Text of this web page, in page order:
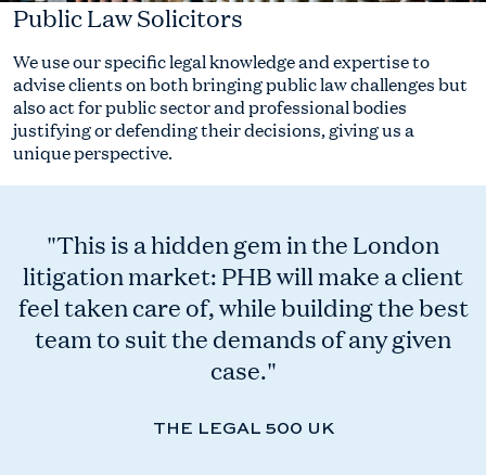
Public Law Solicitors
We use our specific legal knowledge and expertise to
advise clients on both bringing public law challenges but
also act for public sector and professional bodies
justifying or defending their decisions, giving us a
unique perspective.
"This is a hidden gem in the London
litigation market: PHB will make a client
feel taken care of, while building the best
team to suit the demands of any given
case."
THE LEGAL 500 UK